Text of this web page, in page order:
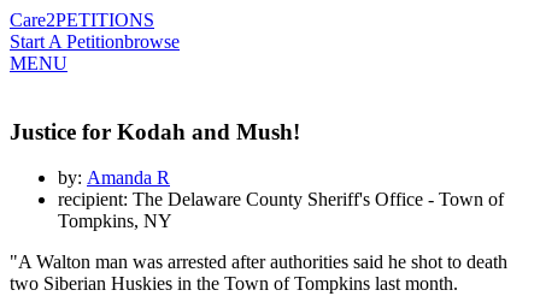
Care2PETITIONS
Start A Petitionbrowse
MENU
Justice for Kodah and Mush!
by: Amanda R
recipient: The Delaware County Sheriff's Office - Town of
Tompkins, NY
"A Walton man was arrested after authorities said he shot to death
two Siberian Huskies in the Town of Tompkins last month.